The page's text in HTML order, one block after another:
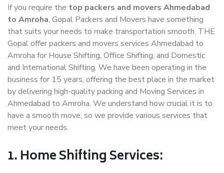
If you require the top packers and movers Ahmedabad
to Amroha, Gopal Packers and Movers have something
that suits your needs to make transportation smooth. THE
Gopal offer packers and movers services Ahmedabad to
Amroha for House Shifting, Office Shifting, and Domestic
and International Shifting. We have been operating in the
business for 15 years, offering the best place in the market
by delivering high-quality packing and Moving Services in
Ahmedabad to Amroha. We understand how crucial it is to
have a smooth move, so we provide various services that
meet your needs.
1. Home Shifting Services: